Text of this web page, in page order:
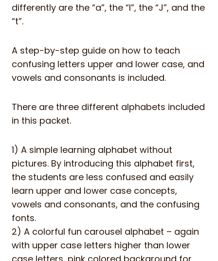
differently are the “a”, the “I”, the “J”, and the
“t”.
A step-by-step guide on how to teach
confusing letters upper and lower case, and
vowels and consonants is included.
There are three different alphabets included
in this packet.
1) A simple learning alphabet without
pictures. By introducing this alphabet first,
the students are less confused and easily
learn upper and lower case concepts,
vowels and consonants, and the confusing
fonts.
2) A colorful fun carousel alphabet – again
with upper case letters higher than lower